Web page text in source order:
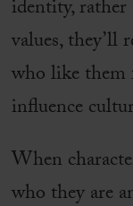
identity,
values, they’ll
who like
influence
When
who they are